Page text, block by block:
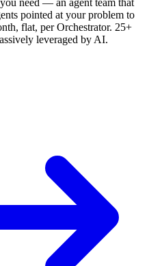
pointed at your problem to
flat, per Orchestrator. 25+
leveraged by AI.